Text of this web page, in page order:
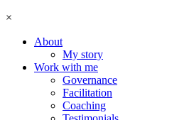
×
About
My story
Work with me
Governance
Facilitation
Coaching